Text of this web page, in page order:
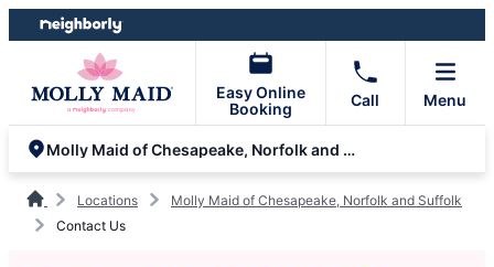
Skip
to
Skip
to
Easy Online
Booking
Call Menu
Molly Maid of Chesapeake, Norfolk and Suffolk
Locations
Molly Maid of Chesapeake, Norfolk and Suffolk
Contact Us